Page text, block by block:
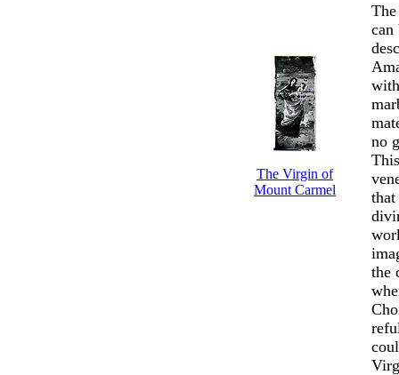
can
no
the
The Virgin of
Mount Carmel